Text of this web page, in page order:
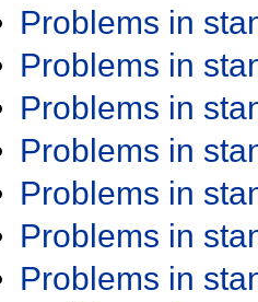
Problems in
Problems in
Problems in
Problems in
Problems in
Problems in
Problems in